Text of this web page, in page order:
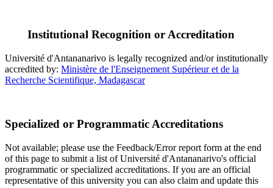
Institutional Recognition or Accreditation
Université d'Antananarivo is legally recognized and/or institutionally
accredited by: Ministère de l'Enseignement Supérieur et de la
Recherche Scientifique, Madagascar
Specialized or Programmatic Accreditations
Not available; please use the Feedback/Error report form at the end
of this page to submit a list of Université d'Antananarivo's official
programmatic or specialized accreditations. If you are an official
representative of this university you can also claim and update this